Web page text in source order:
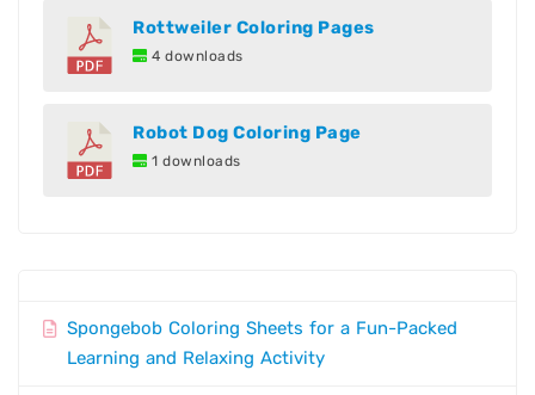
Rottweiler Coloring Pages
4 downloads
Robot Dog Coloring Page
1 downloads
Spongebob Coloring Sheets for a Fun-Packed
Learning and Relaxing Activity